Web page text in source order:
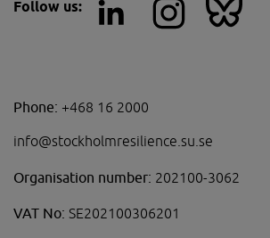
Follow us:
Phone: +468 16 2000
info@stockholmresilience.su.se
Organisation number: 202100-3062
VAT No: SE202100306201